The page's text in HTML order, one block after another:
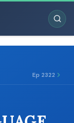
Ep 2322